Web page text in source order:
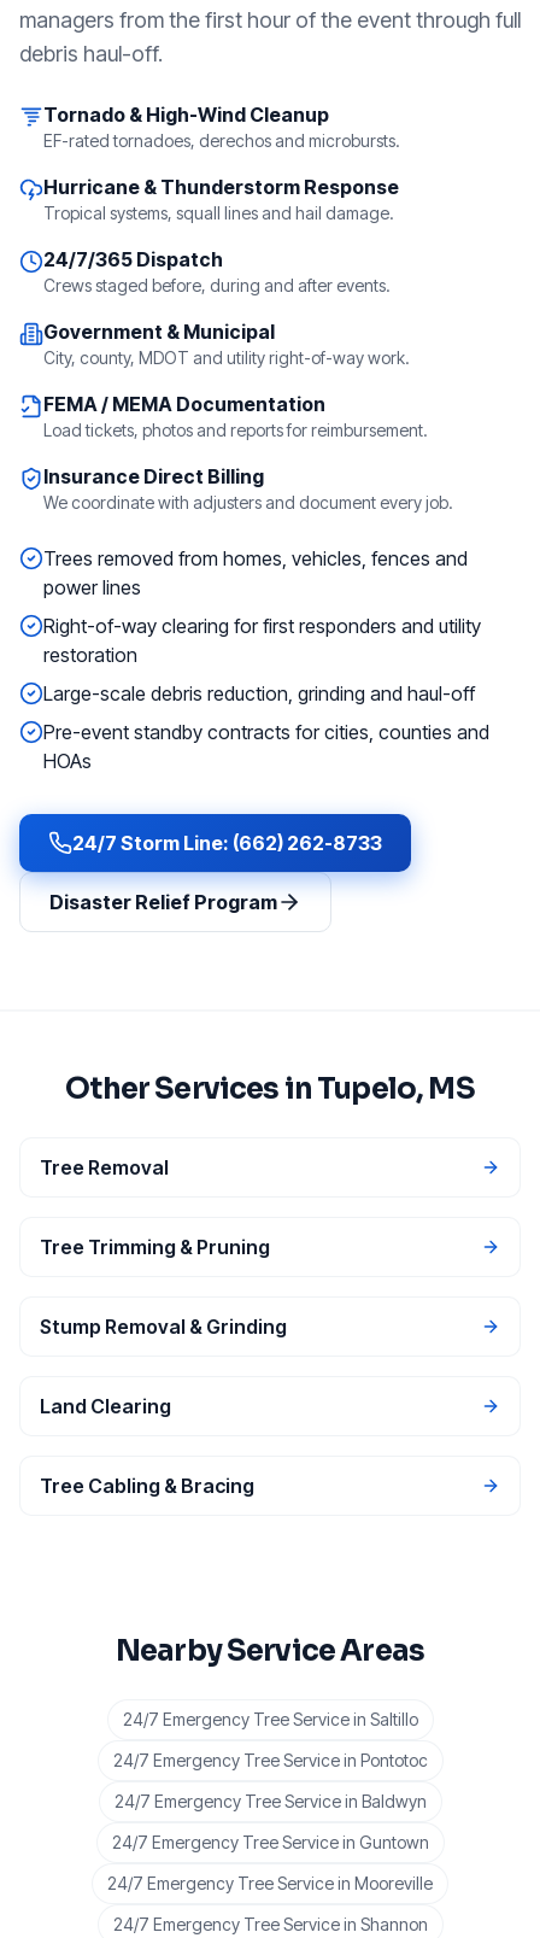
managers from the first hour of the event through full
debris haul-off.
Tornado & High-Wind Cleanup
EF-rated tornadoes, derechos and microbursts.
Hurricane & Thunderstorm Response
Tropical systems, squall lines and hail damage.
24/7/365 Dispatch
Crews staged before, during and after events.
Government & Municipal
City, county, MDOT and utility right-of-way work.
FEMA / MEMA Documentation
Load tickets, photos and reports for reimbursement.
Insurance Direct Billing
We coordinate with adjusters and document every job.
Trees removed from homes, vehicles, fences and
power lines
Right-of-way clearing for first responders and utility
restoration
Large-scale debris reduction, grinding and haul-off
Pre-event standby contracts for cities, counties and
HOAs
24/7 Storm Line: (662) 262-8733
Disaster Relief Program
Other Services in Tupelo, MS
Tree Removal
Tree Trimming & Pruning
Stump Removal & Grinding
Land Clearing
Tree Cabling & Bracing
Nearby Service Areas
24/7 Emergency Tree Servicein Saltillo
24/7 Emergency Tree Servicein Pontotoc
24/7 Emergency Tree Servicein Baldwyn
24/7 Emergency Tree Servicein Guntown
24/7 Emergency Tree Servicein Mooreville
24/7 Emergency Tree Servicein Shannon